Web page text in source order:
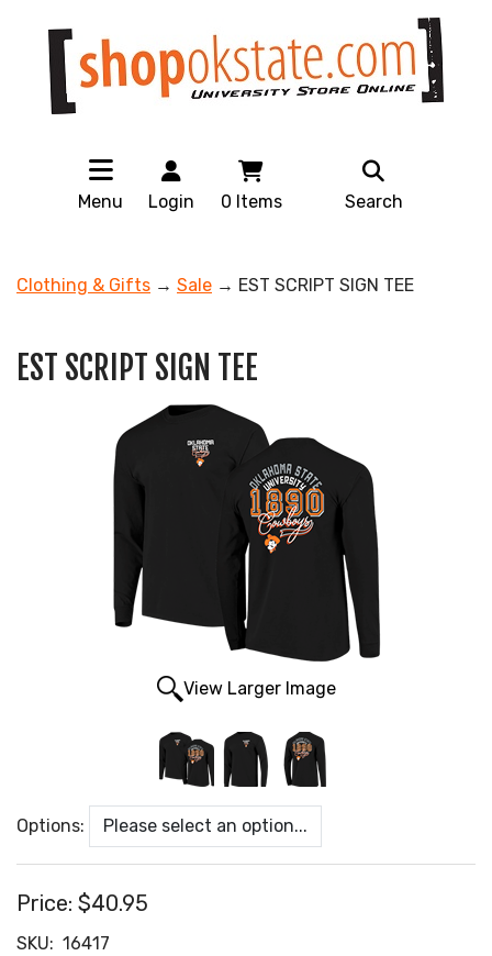
Menu Login 0 Items Search
Clothing & Gifts → Sale → EST SCRIPT SIGN TEE
EST SCRIPT SIGN TEE
View Larger Image
Options:
Price: $40.95
SKU: 16417